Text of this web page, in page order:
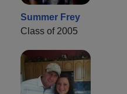
Summer Frey
Class of 2005